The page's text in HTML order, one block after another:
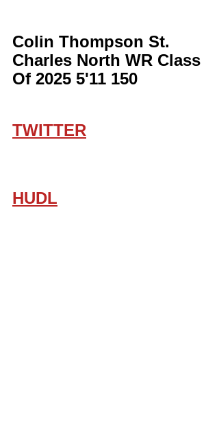
Colin Thompson St.
Charles North WR Class
Of 2025 5'11 150
TWITTER
HUDL